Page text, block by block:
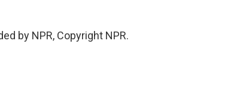
by NPR, Copyright NPR.